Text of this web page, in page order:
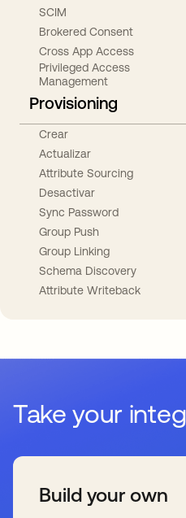
SCIM
Brokered Consent
Cross App Access
Privileged Access
Management
Provisioning
Crear
Actualizar
Attribute Sourcing
Desactivar
Sync Password
Group Push
Group Linking
Schema Discovery
Attribute Writeback
Take your
Build your own